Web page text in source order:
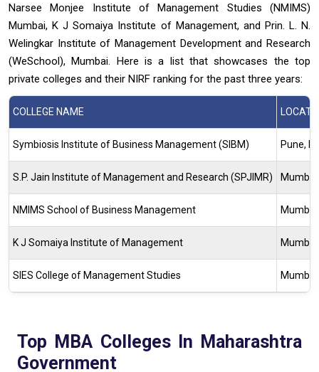
Narsee Monjee Institute of Management Studies (NMIMS)
Mumbai, K J Somaiya Institute of Management, and Prin. L. N.
Welingkar Institute of Management Development and Research
(WeSchool), Mumbai. Here is a list that showcases the top
private colleges and their NIRF ranking for the past three years:
COLLEGE NAME
Symbiosis Institute of Business Management (SIBM) Pune,
S.P. Jain Institute of Management and Research (SPJIMR)
NMIMS School of Business Management
K J Somaiya Institute of Management
SIES College of Management Studies
Top MBA Colleges In Maharashtra
Government